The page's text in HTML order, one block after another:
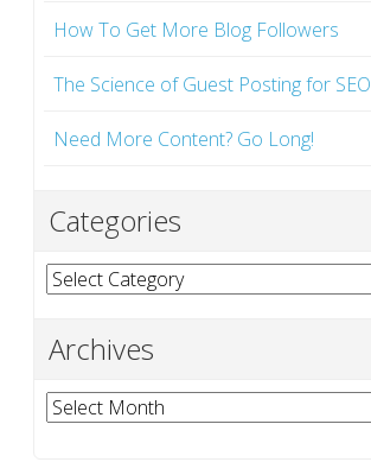
How To Get More Blog Followers
The Science of Guest Posting for SEO
Need More Content? Go Long!
Categories
Categories
Archives
Archives